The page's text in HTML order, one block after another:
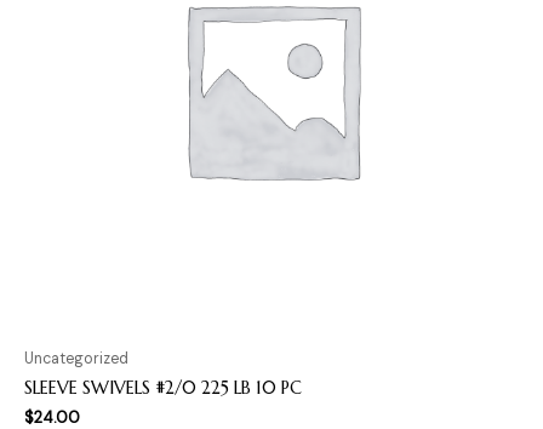
Uncategorized
SLEEVE SWIVELS #2/0 225 LB 10 PC
$24.00